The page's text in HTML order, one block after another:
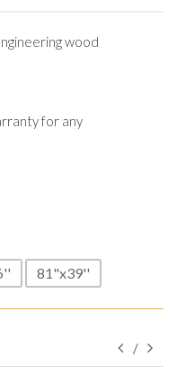
wood
for any
81"x39''